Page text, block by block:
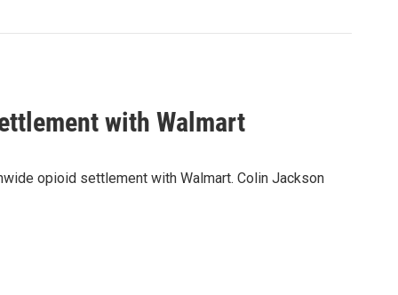
with Walmart
opioid settlement with Walmart. Colin Jackson